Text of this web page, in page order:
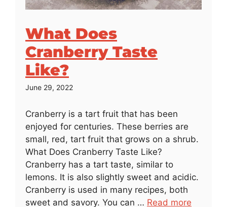
What Does
Cranberry Taste
Like?
June 29, 2022
Cranberry is a tart fruit that has been
enjoyed for centuries. These berries are
small, red, tart fruit that grows on a shrub.
What Does Cranberry Taste Like?
Cranberry has a tart taste, similar to
lemons. It is also slightly sweet and acidic.
Cranberry is used in many recipes, both
sweet and savory. You can … Read more